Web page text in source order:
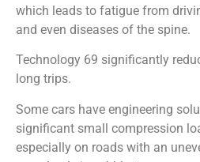
which leads to fatigue from
and even diseases of the spine.
Technology 69 significantly
long trips.
Some cars have engineering
significant small compression
especially on roads with an